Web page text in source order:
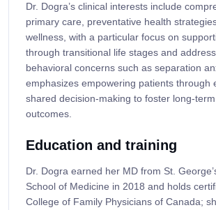
Dr. Dogra’s clinical interests include
primary care, preventative health
wellness, with a particular focus on
through transitional life stages and
behavioral concerns such as separation
emphasizes empowering patients through
shared decision-making to foster long-
outcomes.
Education and training
Dr. Dogra earned her MD from St.
School of Medicine in 2018 and holds
College of Family Physicians of Canada;